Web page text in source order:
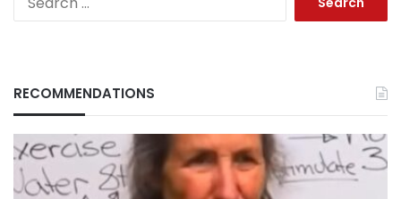
RECOMMENDATIONS